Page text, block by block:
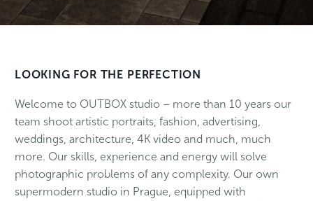
LOOKING FOR THE PERFECTION
Welcome to OUTBOX studio – more than 10 years our
team shoot artistic portraits, fashion, advertising,
weddings, architecture, 4K video and much, much
more. Our skills, experience and energy will solve
photographic problems of any complexity. Our own
supermodern studio in Prague, equipped with